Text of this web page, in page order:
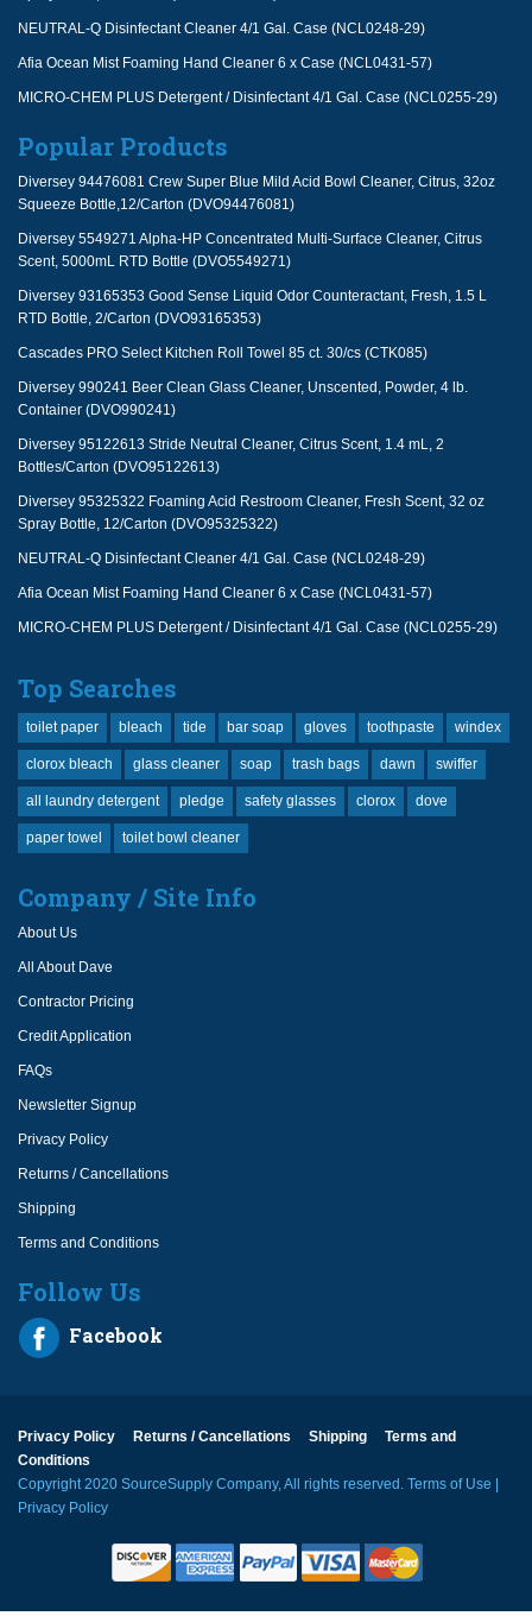
NEUTRAL-Q Disinfectant Cleaner 4/1 Gal. Case (NCL0248-29)
Afia Ocean Mist Foaming Hand Cleaner 6 x Case (NCL0431-57)
MICRO-CHEM PLUS Detergent / Disinfectant 4/1 Gal. Case (NCL0255-29)
Popular Products
Diversey 94476081 Crew Super Blue Mild Acid Bowl Cleaner, Citrus, 32oz
Squeeze Bottle,12/Carton (DVO94476081)
Diversey 5549271 Alpha-HP Concentrated Multi-Surface Cleaner, Citrus
Scent, 5000mL RTD Bottle (DVO5549271)
Diversey 93165353 Good Sense Liquid Odor Counteractant, Fresh, 1.5 L
RTD Bottle, 2/Carton (DVO93165353)
Cascades PRO Select Kitchen Roll Towel 85 ct. 30/cs (CTK085)
Diversey 990241 Beer Clean Glass Cleaner, Unscented, Powder, 4 lb.
Container (DVO990241)
Diversey 95122613 Stride Neutral Cleaner, Citrus Scent, 1.4 mL, 2
Bottles/Carton (DVO95122613)
Diversey 95325322 Foaming Acid Restroom Cleaner, Fresh Scent, 32 oz
Spray Bottle, 12/Carton (DVO95325322)
NEUTRAL-Q Disinfectant Cleaner 4/1 Gal. Case (NCL0248-29)
Afia Ocean Mist Foaming Hand Cleaner 6 x Case (NCL0431-57)
MICRO-CHEM PLUS Detergent / Disinfectant 4/1 Gal. Case (NCL0255-29)
Top Searches
toilet paper bleach tide bar soap gloves toothpaste windex
clorox bleach glass cleaner soap trash bags dawn swiffer
all laundry detergent pledge safety glasses clorox dove
paper towel toilet bowl cleaner
Company / Site Info
About Us
All About Dave
Contractor Pricing
Credit Application
FAQs
Newsletter Signup
Privacy Policy
Returns / Cancellations
Shipping
Terms and Conditions
Follow Us
Facebook
Privacy Policy Returns / Cancellations Shipping
Terms and
Conditions
Copyright 2020 SourceSupply Company, All rights reserved. Terms of Use
Privacy Policy